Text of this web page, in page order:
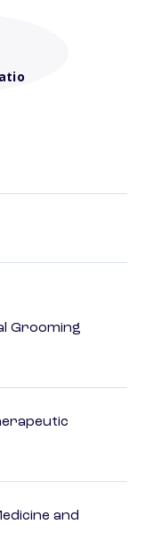
Grooming
and